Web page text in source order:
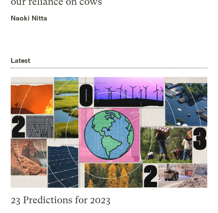
Naoki Nitta
Latest
23 Predictions for 2023